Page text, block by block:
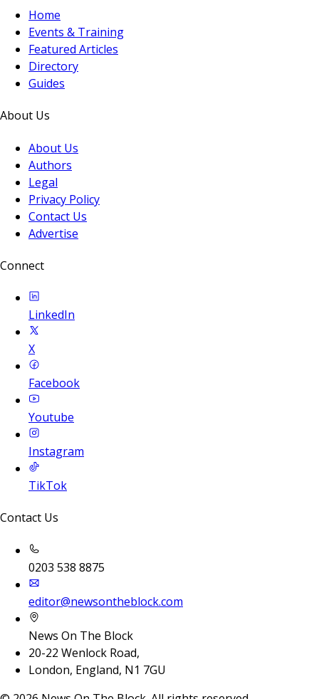
Home
Events & Training
Featured Articles
Directory
Guides
About Us
About Us
Authors
Legal
Privacy Policy
Contact Us
Advertise
Connect
LinkedIn
X
Facebook
Youtube
Instagram
TikTok
Contact Us
0203 538 8875
editor@newsontheblock.com
News On The Block
20-22 Wenlock Road,
London, England, N1 7GU